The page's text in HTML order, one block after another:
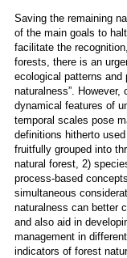
Saving the remaining
of the main goals to
facilitate the
forests, there is an
ecological patterns and
naturalness”.
dynamical features of
temporal scales pose
definitions hitherto
fruitfully grouped into
natural forest, 2)
process-based
simultaneous
naturalness can better
and also aid in
management in
indicators of forest